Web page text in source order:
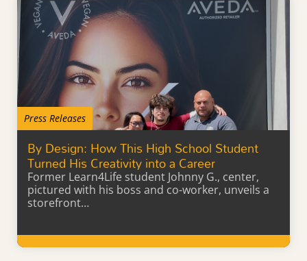
Press Releases
By Design: How This High School Student
Turned His Creativity into a Career
Former Learn4Life student Johnny G., center,
pictured with his boss and co-worker, unveils a
storefront…
Learn More